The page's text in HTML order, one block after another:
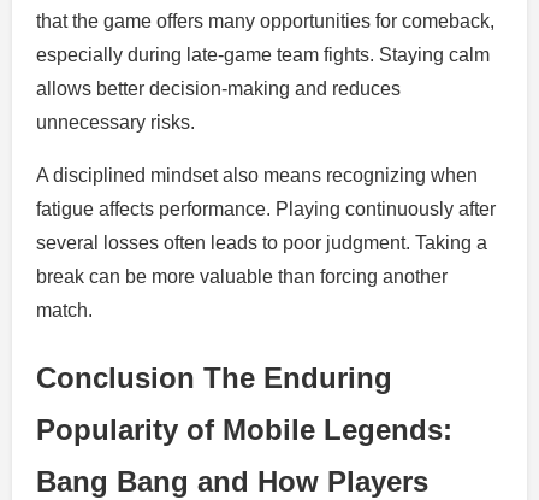
that the game offers many opportunities for comeback,
especially during late-game team fights. Staying calm
allows better decision-making and reduces
unnecessary risks.
A disciplined mindset also means recognizing when
fatigue affects performance. Playing continuously after
several losses often leads to poor judgment. Taking a
break can be more valuable than forcing another
match.
Conclusion The Enduring
Popularity of Mobile Legends:
Bang Bang and How Players